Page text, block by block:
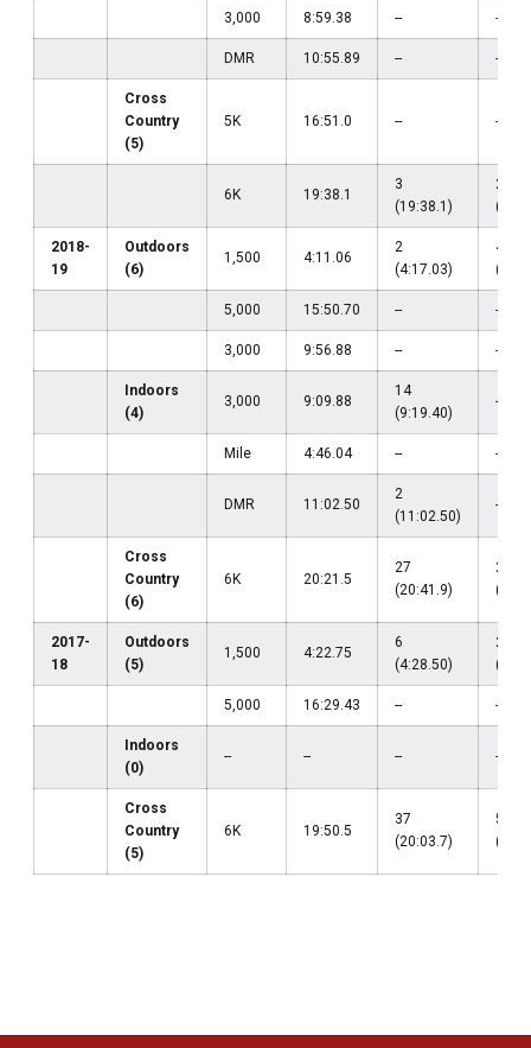
3,000 8:59.38 -- --
DMR 10:55.89 -- --
Cross
Country
(5)
5K 16:51.0 -- --
6K 19:38.1
3
(19:38.1)
2
2018-
19
Outdoors
(6)
1,500 4:11.06
2
(4:17.03)
4
5,000 15:50.70 -- --
3,000 9:56.88 -- --
Indoors
(4)
3,000 9:09.88
14
(9:19.40)
--
Mile 4:46.04 -- --
DMR 11:02.50
2
(11:02.50)
--
Cross
Country
(6)
6K 20:21.5
27
(20:41.9)
24
2017-
18
Outdoors
(5)
1,500 4:22.75
6
(4:28.50)
21
5,000 16:29.43 -- --
Indoors
(0)
-- -- -- --
Cross
Country
(5)
6K 19:50.5
37
(20:03.7)
52